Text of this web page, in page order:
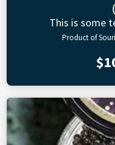
This is some
Product of